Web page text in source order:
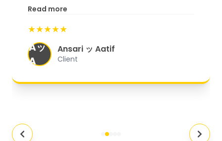
excellent customer service. From
organized, and they exceeded my
expectations."
Read more
★★★★★
Aッ
A
Ansari ッ Aatif
Client